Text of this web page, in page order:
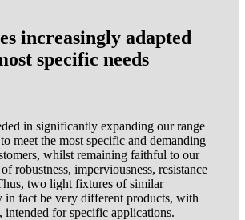
increasingly adapted
specific needs
in significantly expanding our range
meet the most specific and demanding
whilst remaining faithful to our
robustness, imperviousness, resistance
two light fixtures of similar
in fact be very different products, with
intended for specific applications.